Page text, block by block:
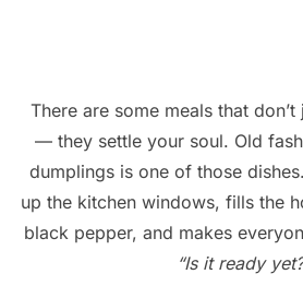
There are some meals that
— they settle your soul. Old
dumplings is one of those
up the kitchen windows, fills the
black pepper, and makes
“Is it ready